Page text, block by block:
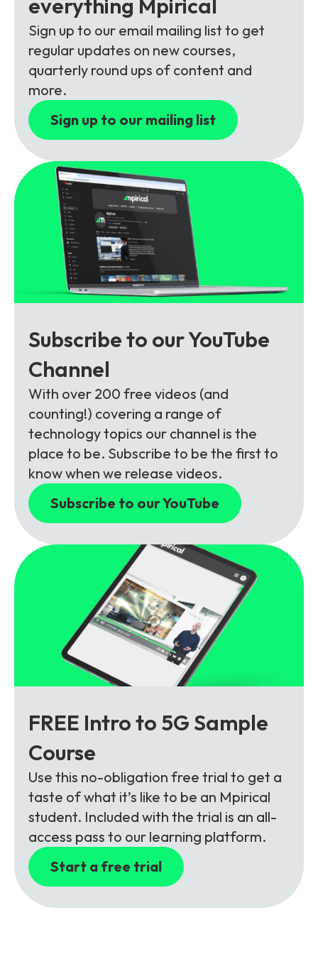
Packages
Unlimited Access Package
5G & 4G Packages
Telecoms Bytes
Learning Paths
Customised Training Solutions
Contact Us
Sign up to our email mailing list to get
regular updates on new courses,
quarterly round ups of content and
more.
Sign up to our mailing list
Subscribe to our YouTube
Channel
With over 200 free videos (and
counting!) covering a range of
technology topics our channel is the
place to be. Subscribe to be the first to
know when we release videos.
Subscribe to our YouTube
FREE Intro to 5G Sample
Course
Use this no-obligation free trial to get a
taste of what it’s like to be an Mpirical
student. Included with the trial is an all-
access pass to our learning platform.
Start a free trial